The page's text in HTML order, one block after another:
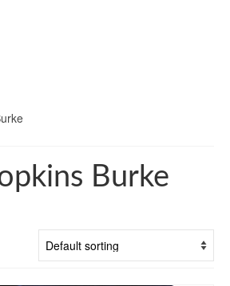
Burke